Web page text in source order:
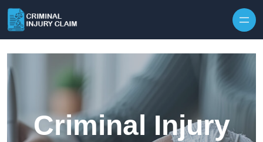
Criminal Injury